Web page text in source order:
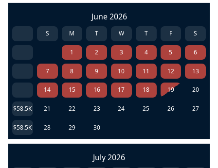
June 2026
S M T W T F S
1 2 3 4 5 6
7 8 9 10 11 12 13
14 15 16 17 18 19 20
$58.5K 21 22 23 24 25 26 27
$58.5K 28 29 30
July 2026